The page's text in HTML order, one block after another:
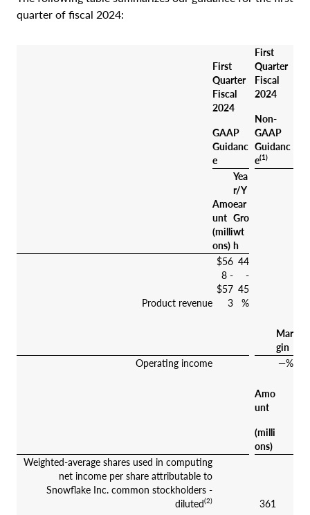
quarter of fiscal 2024:
First
Quarter
Fiscal
2024
GAAP
Guidanc
e
First
Quarter
Fiscal
2024
Non-
GAAP
Guidanc
e(1)
Amo
unt
(milli
ons)
Yea
r/Y
ear
Gro
wt
h
Product revenue
$56
8 -
$57
3
44
-
45
%
Mar
gin
Operating income
—%
Amo
unt
(milli
ons)
Weighted-average shares used in computing
net income per share attributable to
Snowflake Inc. common stockholders -
diluted(2) 361